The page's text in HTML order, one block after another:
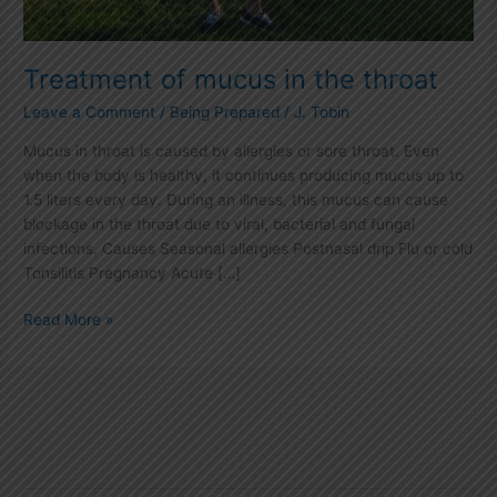
Treatment of mucus in the throat
Leave a Comment / Being Prepared /J. Tobin
Mucus in throat is caused by allergies or sore throat. Even
when the body is healthy, it continues producing mucus up to
1.5 liters every day. During an illness, this mucus can cause
blockage in the throat due to viral, bacterial and fungal
infections. Causes Seasonal allergies Postnasal drip Flu or cold
Tonsilitis Pregnancy Acute […]
Read More »